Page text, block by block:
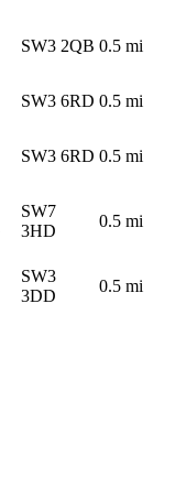
SW3 2QB 0.5 mi
SW3 6RD 0.5 mi
SW3 6RD 0.5 mi
SW7
3HD
0.5 mi
SW3
3DD
0.5 mi